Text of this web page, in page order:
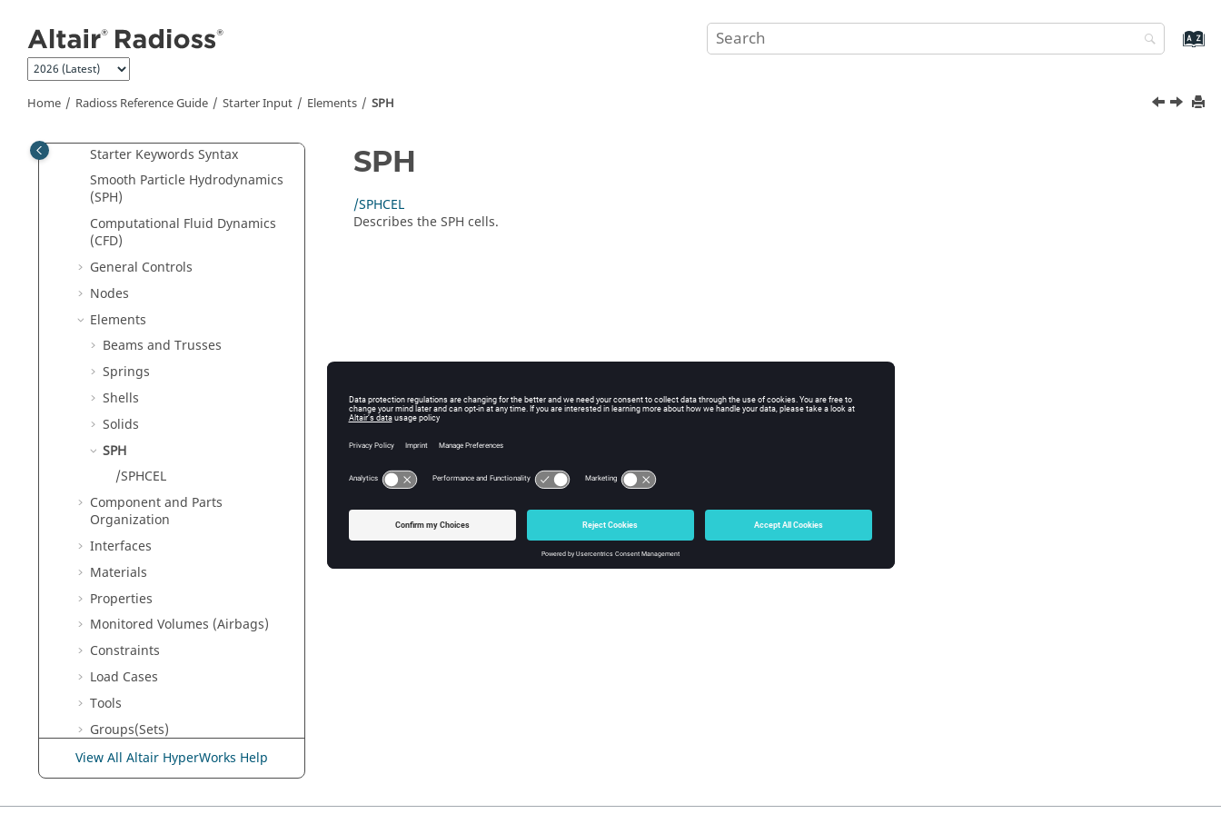
Home Radioss Reference Guide Starter Input Elements SPH
Single File Input
New Keywords in 2026
Starter Input
Starter Keywords Syntax
Smooth Particle Hydrodynamics
(SPH)
Computational Fluid Dynamics
(CFD)
General Controls
Nodes
Elements
Beams and Trusses
Springs
Shells
Solids
SPH
/SPHCEL
Component and Parts
Organization
Interfaces
Materials
Properties
Monitored Volumes (Airbags)
Constraints
Load Cases
Tools
Groups(Sets)
Adaptive Meshings
Output Database
Engine Input
View All Altair HyperWorks Help
SPH
/SPHCEL
Describes the SPH cells.